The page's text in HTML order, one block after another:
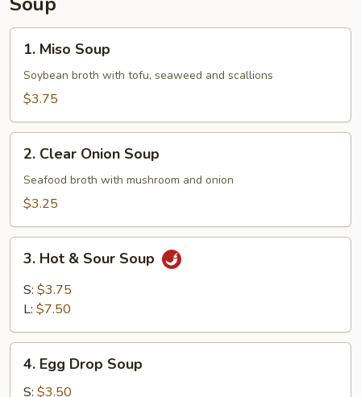
Miso
Soup
1. Miso Soup
Soybean broth with tofu, seaweed and scallions
$3.75
Clear
Onion
Soup
2. Clear Onion Soup
Seafood broth with mushroom and onion
$3.25
Hot
Sour
3. Hot & Sour Soup
S: $3.75
L: $7.50
Egg
Drop
4. Egg Drop Soup
S: $3.50